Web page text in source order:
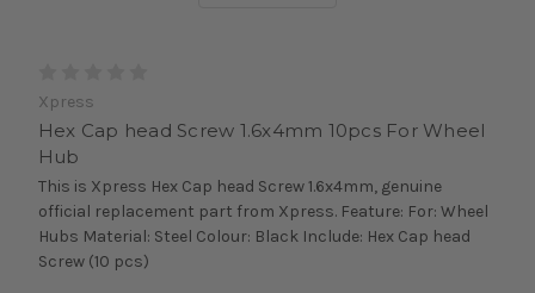
Xpress
Hex Cap head Screw 1.6x4mm 10pcs For Wheel
Hub
This is Xpress Hex Cap head Screw 1.6x4mm, genuine
official replacement part from Xpress. Feature: For: Wheel
Hubs Material: Steel Colour: Black Include: Hex Cap head
Screw (10 pcs)